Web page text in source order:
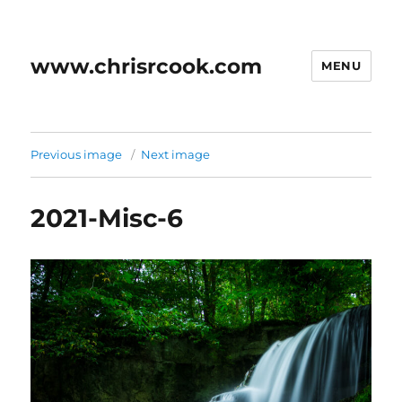
www.chrisrcook.com MENU
Previous image Next image
2021-Misc-6